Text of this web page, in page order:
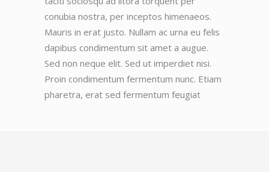
conubia nostra, per inceptos himenaeos.
Mauris in erat justo. Nullam ac urna eu felis
dapibus condimentum sit amet a augue.
Sed non neque elit. Sed ut imperdiet nisi.
Proin condimentum fermentum nunc. Etiam
pharetra, erat sed fermentum feugiat